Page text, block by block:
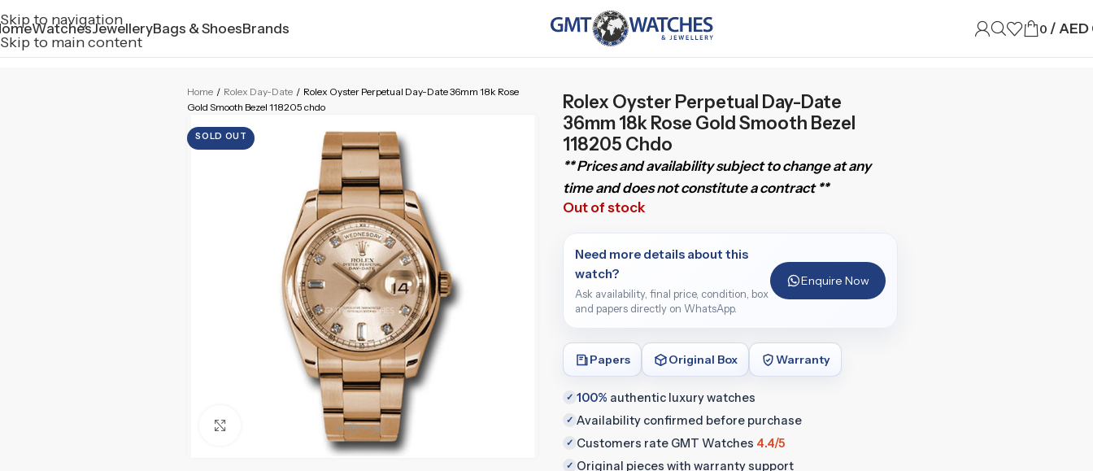
Skip to navigation
Skip to main content
WatchesJewelleryBags & ShoesBrands 0 / AED
Home / Rolex Day-Date / Rolex Oyster Perpetual Day-Date 36mm 18k Rose
Gold Smooth Bezel 118205 chdo
SOLD OUT
Click to enlarge
Rolex Oyster Perpetual Day-Date
36mm 18k Rose Gold Smooth Bezel
118205 Chdo
** Prices and availability subject to change at any
time and does not constitute a contract **
Out of stock
Need more details about this
watch?
Ask availability, final price, condition, box
and papers directly on WhatsApp.
Enquire Now
Papers Original Box Warranty
✓ 100% authentic luxury watches
✓ Availability confirmed before purchase
✓ Customers rate GMT Watches 4.4/5
✓ Original pieces with warranty support